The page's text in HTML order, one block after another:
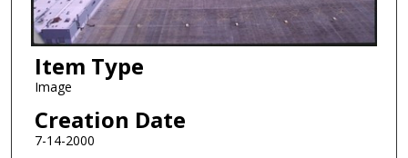
Item Type
Image
Creation Date
7-14-2000